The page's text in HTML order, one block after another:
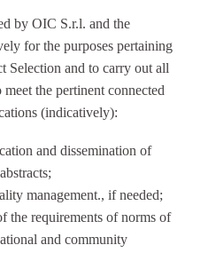
by OIC S.r.l. and the
for the purposes pertaining
Selection and to carry out all
the pertinent connected
(indicatively):
and dissemination of
management., if needed;
the requirements of norms of
and community